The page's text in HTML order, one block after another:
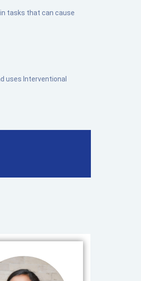
tasks that can cause
uses Interventional